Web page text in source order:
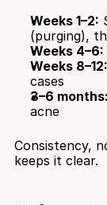
Weeks 1–2:
(purging),
Weeks 4–6:
Weeks 8–12:
cases
3–6 months:
acne
Consistency,
keeps it clear.